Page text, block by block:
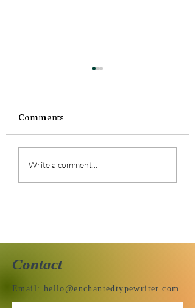
Currently Reading:
Comments
Write a comment...
Contact
Email: hello@enchantedtypewriter.com